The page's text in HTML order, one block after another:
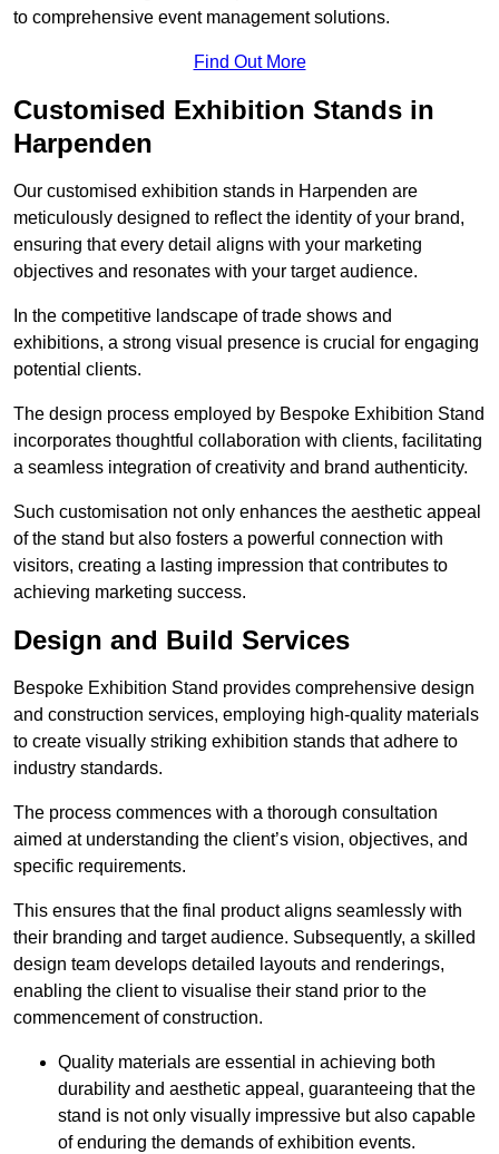
to comprehensive event management solutions.
Find Out More
Customised Exhibition Stands in
Harpenden
Our customised exhibition stands in Harpenden are
meticulously designed to reflect the identity of your brand,
ensuring that every detail aligns with your marketing
objectives and resonates with your target audience.
In the competitive landscape of trade shows and
exhibitions, a strong visual presence is crucial for engaging
potential clients.
The design process employed by Bespoke Exhibition Stand
incorporates thoughtful collaboration with clients, facilitating
a seamless integration of creativity and brand authenticity.
Such customisation not only enhances the aesthetic appeal
of the stand but also fosters a powerful connection with
visitors, creating a lasting impression that contributes to
achieving marketing success.
Design and Build Services
Bespoke Exhibition Stand provides comprehensive design
and construction services, employing high-quality materials
to create visually striking exhibition stands that adhere to
industry standards.
The process commences with a thorough consultation
aimed at understanding the client’s vision, objectives, and
specific requirements.
This ensures that the final product aligns seamlessly with
their branding and target audience. Subsequently, a skilled
design team develops detailed layouts and renderings,
enabling the client to visualise their stand prior to the
commencement of construction.
Quality materials are essential in achieving both
durability and aesthetic appeal, guaranteeing that the
stand is not only visually impressive but also capable
of enduring the demands of exhibition events.